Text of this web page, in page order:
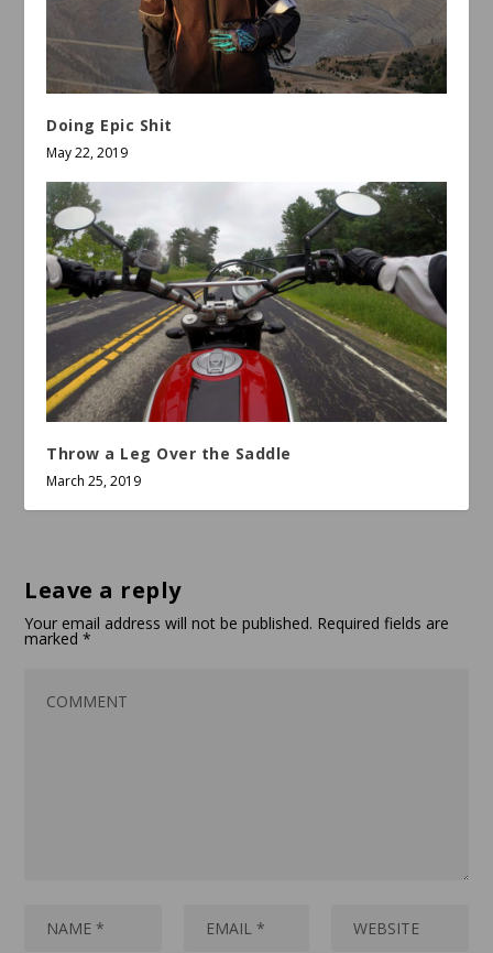
Doing Epic Shit
May 22, 2019
Throw a Leg Over the Saddle
March 25, 2019
Leave a reply
Your email address will not be published. Required fields are
marked*